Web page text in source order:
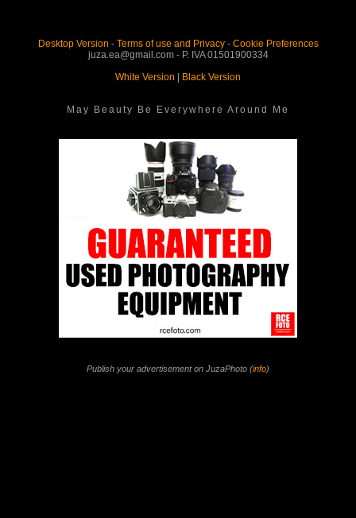
Desktop Version - Terms of use and Privacy- Cookie Preferences
juza.ea@gmail.com - P. IVA 01501900334
White Version
Black Version
May Beauty Be Everywhere Around Me
Publish your advertisement on JuzaPhoto (info)